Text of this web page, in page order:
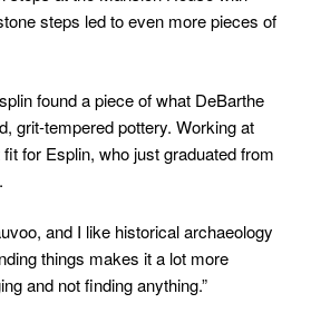
steps led to even more pieces of
found a piece of what DeBarthe
grit-tempered pottery. Working at
for Esplin, who just graduated from
and I like historical archaeology
things makes it a lot more
and not finding anything.”